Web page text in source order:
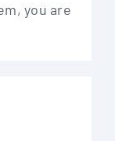
you are